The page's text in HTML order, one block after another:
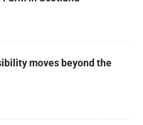
moves beyond the